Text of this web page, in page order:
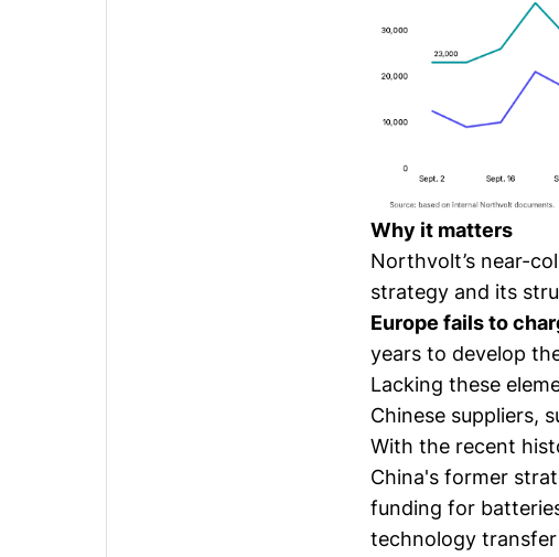
Why it matters
Northvolt’s near-
strategy and its
Europe fails to
years to develop
Lacking these
Chinese suppliers,
With the recent
China's former
funding for
technology